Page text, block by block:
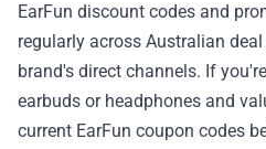
EarFun discount codes and
regularly across Australian
brand's direct channels. If
earbuds or headphones and
current EarFun coupon codes